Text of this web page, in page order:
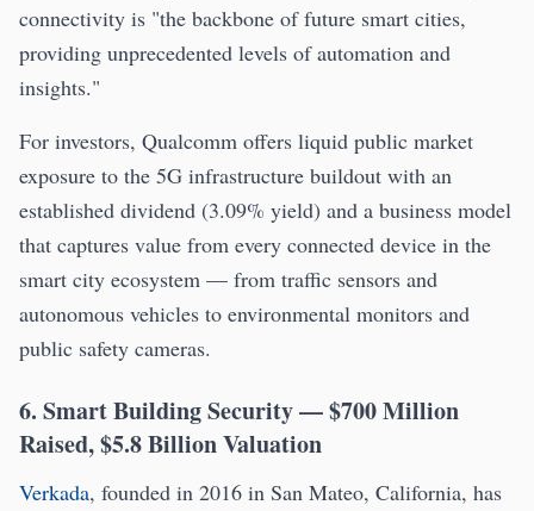
connectivity is "the backbone of future smart cities,
providing unprecedented levels of automation and
insights."
For investors, Qualcomm offers liquid public market
exposure to the 5G infrastructure buildout with an
established dividend (3.09% yield) and a business model
that captures value from every connected device in the
smart city ecosystem — from traffic sensors and
autonomous vehicles to environmental monitors and
public safety cameras.
6. Smart Building Security — $700 Million
Raised, $5.8 Billion Valuation
Verkada, founded in 2016 in San Mateo, California, has